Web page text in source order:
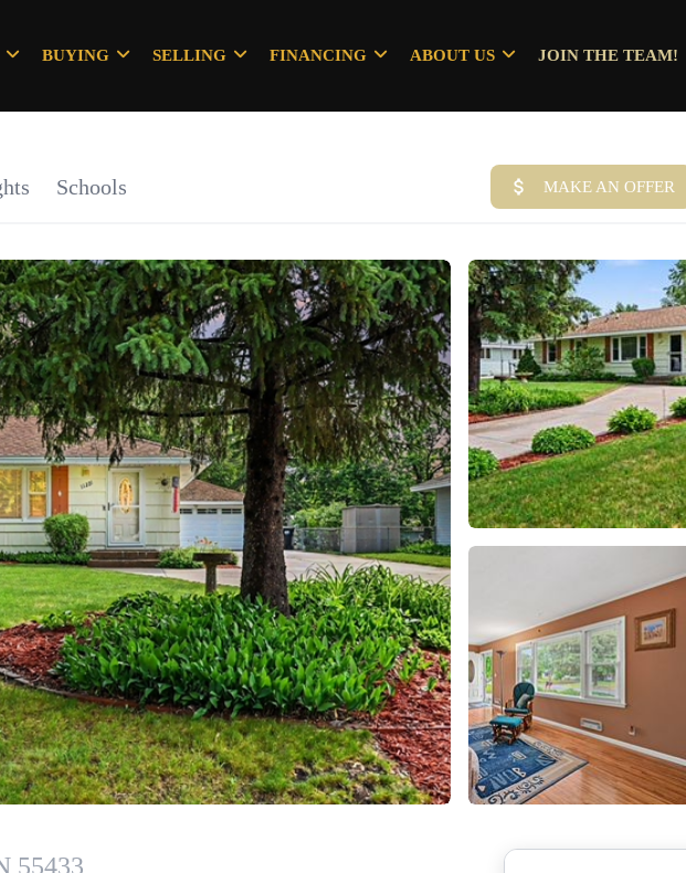
BUYING SELLING FINANCING ABOUT US JOIN THE TEAM!